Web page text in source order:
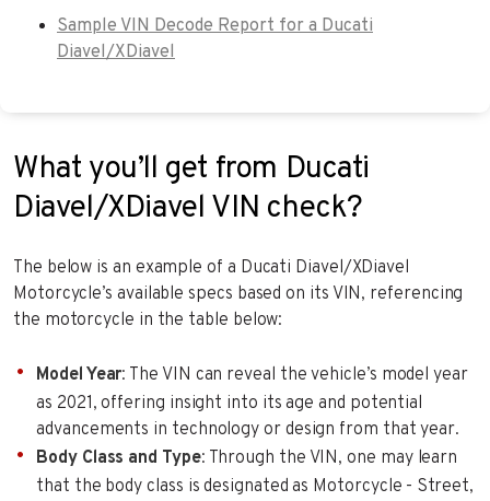
Sample VIN Decode Report for a Ducati
Diavel/XDiavel
What you’ll get from Ducati
Diavel/XDiavel VIN check?
The below is an example of a Ducati Diavel/XDiavel
Motorcycle’s available specs based on its VIN, referencing
the motorcycle in the table below:
Model Year: The VIN can reveal the vehicle’s model year
as 2021, offering insight into its age and potential
advancements in technology or design from that year.
Body Class and Type: Through the VIN, one may learn
that the body class is designated as Motorcycle - Street,